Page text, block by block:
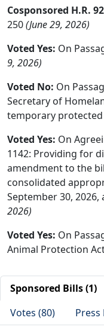
Cosponsored H.R.
250(June 29, 2026)
Voted Yes: On
9, 2026)
Voted No: On
Secretary of
temporary
Voted Yes: On
1142: Providing for
amendment to the
consolidated
September 30,
2026)
Voted Yes: On
Animal Protection
Sponsored Bills (1)
Votes (80)
Press